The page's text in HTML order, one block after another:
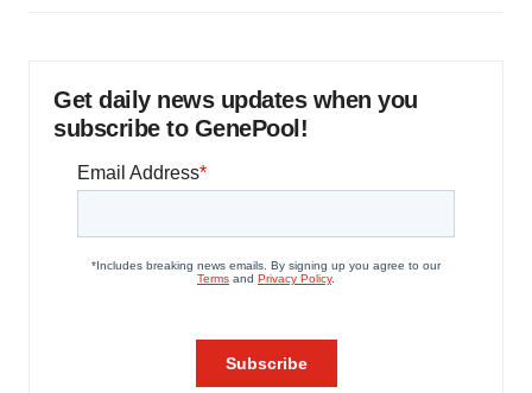
Get daily news updates when you
subscribe to GenePool!